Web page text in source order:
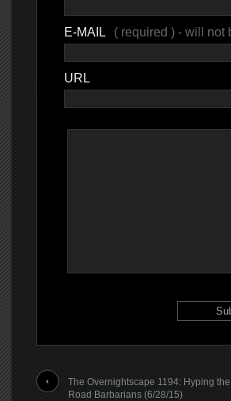
E-MAIL ( required ) - will not
URL
The Overnightscape 1194: Hyping the
Road Barbarians (6/28/15)